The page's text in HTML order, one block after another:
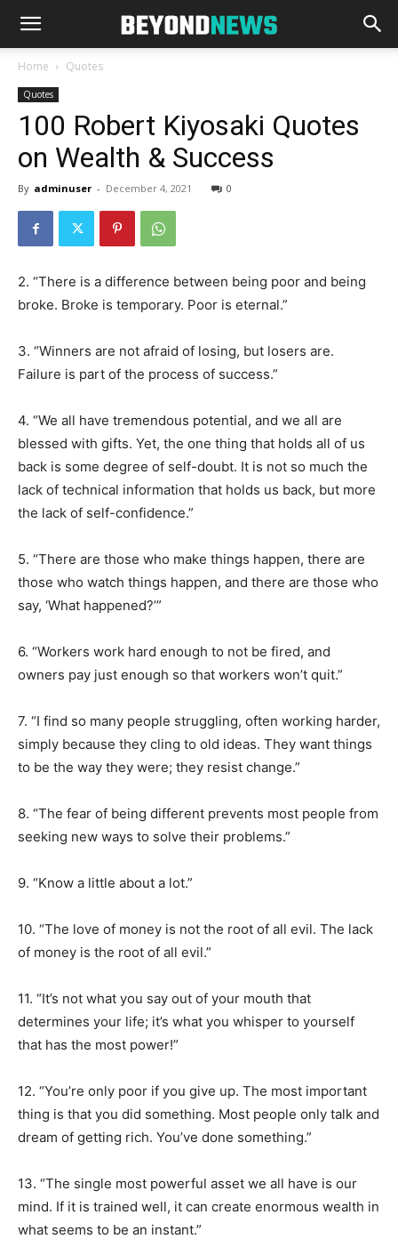
Home Quotes
Quotes
100 Robert Kiyosaki Quotes
on Wealth & Success
By adminuser - December 4, 2021 0
2. “There is a difference between being poor and being
broke. Broke is temporary. Poor is eternal.”
3. “Winners are not afraid of losing, but losers are.
Failure is part of the process of success.”
4. “We all have tremendous potential, and we all are
blessed with gifts. Yet, the one thing that holds all of us
back is some degree of self-doubt. It is not so much the
lack of technical information that holds us back, but more
the lack of self-confidence.”
5. “There are those who make things happen, there are
those who watch things happen, and there are those who
say, ‘What happened?’”
6. “Workers work hard enough to not be fired, and
owners pay just enough so that workers won’t quit.”
7. “I find so many people struggling, often working harder,
simply because they cling to old ideas. They want things
to be the way they were; they resist change.”
8. “The fear of being different prevents most people from
seeking new ways to solve their problems.”
9. “Know a little about a lot.”
10. “The love of money is not the root of all evil. The lack
of money is the root of all evil.”
11. “It’s not what you say out of your mouth that
determines your life; it’s what you whisper to yourself
that has the most power!”
12. “You’re only poor if you give up. The most important
thing is that you did something. Most people only talk and
dream of getting rich. You’ve done something.”
13. “The single most powerful asset we all have is our
mind. If it is trained well, it can create enormous wealth in
what seems to be an instant.”